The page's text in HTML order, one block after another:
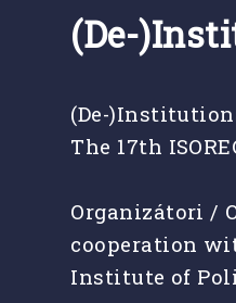
(De-
(De-
The 17th
Organizátori /
cooperation
Institute of